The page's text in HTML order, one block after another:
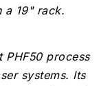
a 19" rack.
PHF50 process
systems. Its